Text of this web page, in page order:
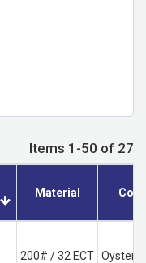
Items 1-50 of 27
Material
200# / 32 ECT Oyster